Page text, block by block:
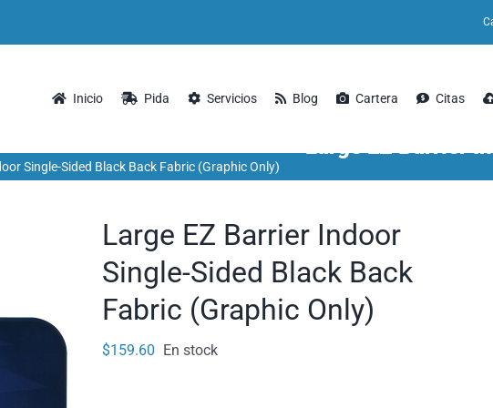
Inicio Pida Servicios Blog Cartera Citas
Large EZ Barrier
Single-Sided Black Back Fabric (Graphic Only)
Large EZ Barrier Indoor
Single-Sided Black Back
Fabric (Graphic Only)
$159.60 En stock